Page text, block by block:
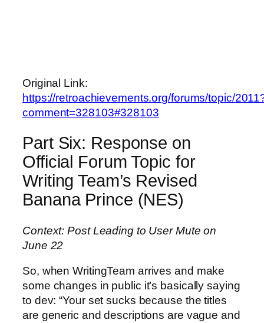
Original Link:
https://retroachievements.org/forums/topic/
comment=328103#328103
Part Six: Response on
Official Forum Topic for
Writing Team’s Revised
Banana Prince (NES)
Context: Post Leading to User Mute on
June 22
So, when WritingTeam arrives and make
some changes in public it’s basically saying
to dev: “Your set sucks because the titles
are generic and descriptions are vague and